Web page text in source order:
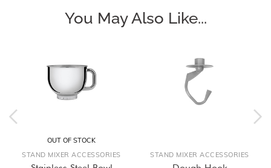
You May Also Like...
OUT OF STOCK
STAND MIXER ACCESSORIES
STAND MIXER ACCESSORIES